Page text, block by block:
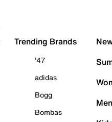
Trending Brands
'47
adidas
Bogg
Bombas